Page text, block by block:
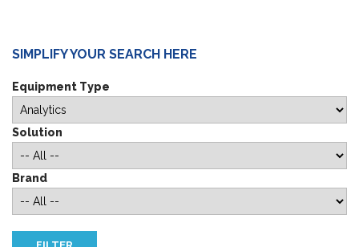
SIMPLIFY YOUR SEARCH HERE
Equipment Type
Solution
Brand